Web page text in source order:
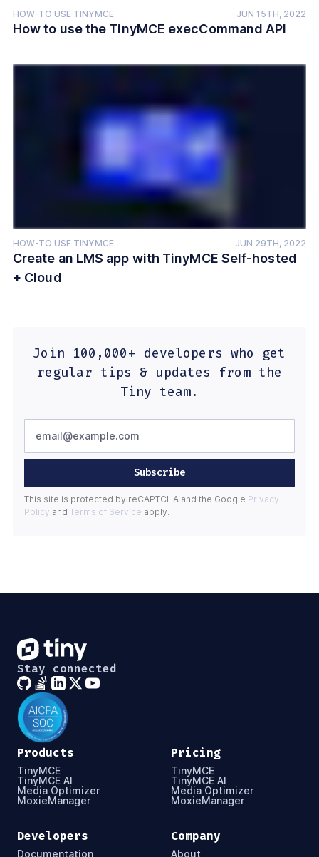
HOW-TO USE TINYMCE JUN 15TH, 2022
How to use the TinyMCE execCommand API
HOW-TO USE TINYMCE JUN 29TH, 2022
Create an LMS app with TinyMCE Self-hosted
+ Cloud
Join 100,000+ developers who get
regular tips & updates from the
Tiny team.
Subscribe
This site is protected by reCAPTCHA and the Google Privacy
Policy and Terms of Service apply.
Stay connected
Products
TinyMCE
TinyMCE AI
Media Optimizer
MoxieManager
Pricing
TinyMCE
TinyMCE AI
Media Optimizer
MoxieManager
Developers
Documentation
Company
About